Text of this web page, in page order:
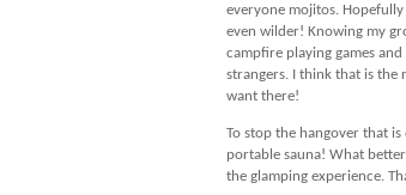
everyone mojitos.
even wilder! Knowing my
campfire playing games
strangers. I think that is the
want there!
To stop the hangover that
portable sauna! What
the glamping experience.